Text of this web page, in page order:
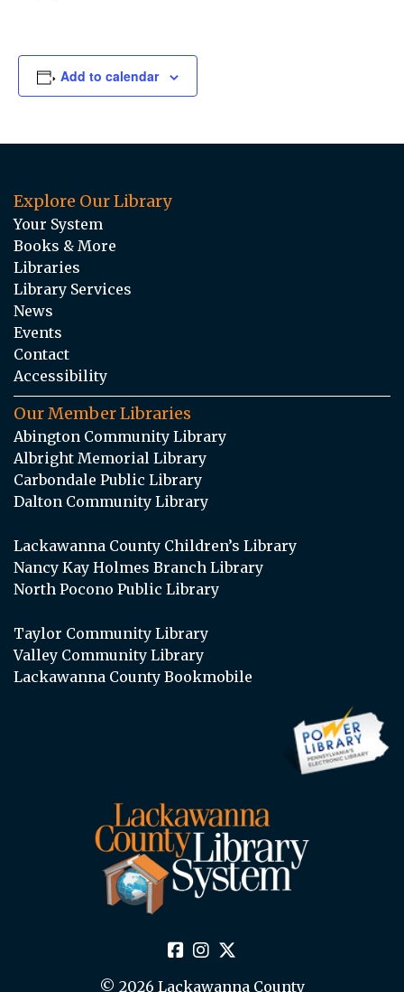
Add to calendar
Explore Our Library
Your System
Books & More
Libraries
Library Services
News
Events
Contact
Accessibility
Our Member Libraries
Abington Community Library
Albright Memorial Library
Carbondale Public Library
Dalton Community Library
Lackawanna County Children’s Library
Nancy Kay Holmes Branch Library
North Pocono Public Library
Taylor Community Library
Valley Community Library
Lackawanna County Bookmobile
© 2026 Lackawanna County